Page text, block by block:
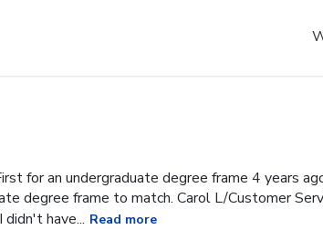
for an undergraduate degree frame 4 years
degree frame to match. Carol L/Customer
have... Read more